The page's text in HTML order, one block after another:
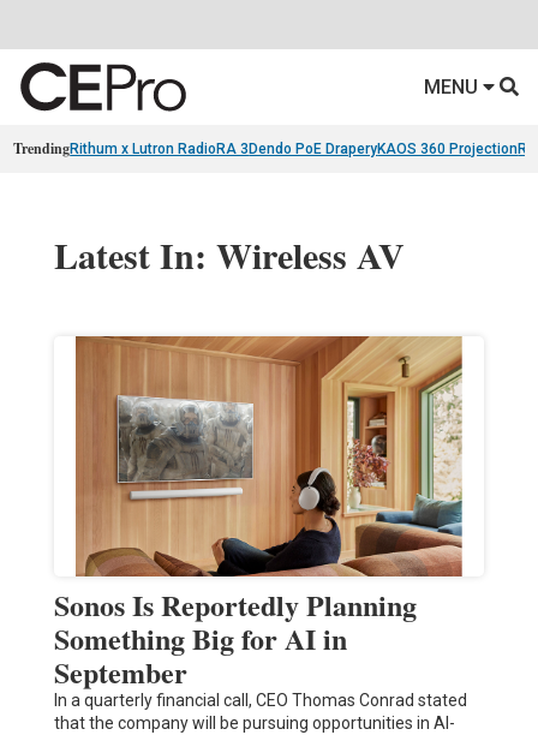
MENU
TrendingRithum x Lutron RadioRA 3 Dendo PoE DraperyKAOS 360 Projection
Latest In: Wireless AV
Sonos Is Reportedly Planning
Something Big for AI in
September
In a quarterly financial call, CEO Thomas Conrad stated
that the company will be pursuing opportunities in AI-